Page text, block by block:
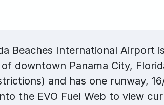
Beaches International Airport
downtown Panama City,
and has one runway,
the EVO Fuel Web to view